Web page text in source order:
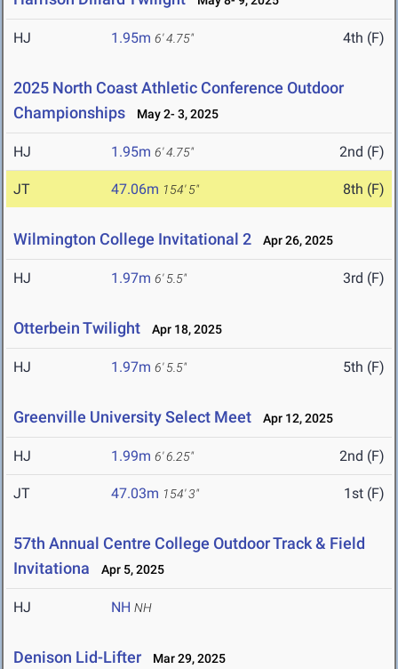
HJ 1.95m 6' 4.75" 4th (F)
2025 North Coast Athletic Conference Outdoor
Championships
May 2- 3, 2025
HJ 1.95m 6' 4.75" 2nd (F)
JT 47.06m 154' 5" 8th (F)
Wilmington College Invitational 2 Apr 26, 2025
HJ 1.97m 6' 5.5" 3rd (F)
Otterbein Twilight Apr 18, 2025
HJ 1.97m 6' 5.5" 5th (F)
Greenville University Select Meet Apr 12, 2025
HJ 1.99m 6' 6.25" 2nd (F)
JT 47.03m 154' 3" 1st (F)
57th Annual Centre College Outdoor Track & Field
Invitationa
Apr 5, 2025
HJ NH NH
Denison Lid-Lifter Mar 29, 2025